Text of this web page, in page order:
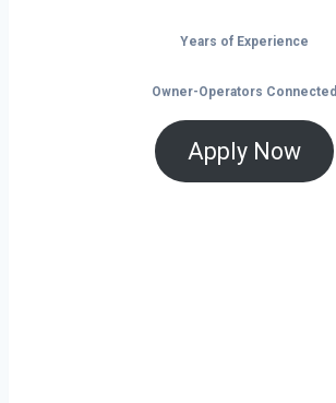
Years of Experience
Owner-Operators Connected
Apply Now